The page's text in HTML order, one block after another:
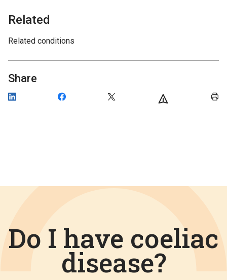
Related
Related conditions
Share
Do I have coeliac
disease?